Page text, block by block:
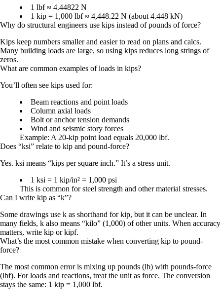
1 lbf ≈ 4.44822 N
1 kip = 1,000 lbf ≈ 4,448.22 N (about 4.448 kN)
Why do structural engineers use kips instead of pounds of force?
Kips keep numbers smaller and easier to read on plans and calcs.
Many building loads are large, so using kips reduces long strings of
zeros.
What are common examples of loads in kips?
You’ll often see kips used for:
Beam reactions and point loads
Column axial loads
Bolt or anchor tension demands
Wind and seismic story forces
Example: A 20-kip point load equals 20,000 lbf.
Does “ksi” relate to kip and pound-force?
Yes. ksi means “kips per square inch.” It’s a stress unit.
1 ksi = 1 kip/in² = 1,000 psi
This is common for steel strength and other material stresses.
Can I write kip as “k”?
Some drawings use k as shorthand for kip, but it can be unclear. In
many fields, k also means “kilo” (1,000) of other units. When accuracy
matters, write kip orkipf.
What’s the most common mistake when converting kip to pound-
force?
The most common error is mixing up pounds (lb) with pounds-force
(lbf). For loads and reactions, treat the unit as force. The conversion
stays the same: 1 kip = 1,000 lbf.